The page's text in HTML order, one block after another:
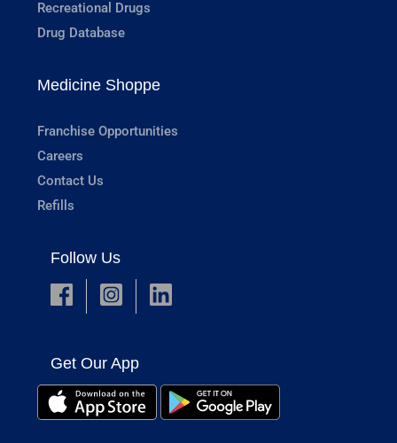
Recreational Drugs
Drug Database
Medicine Shoppe
Franchise Opportunities
Careers
Contact Us
Refills
Follow Us
Get Our App